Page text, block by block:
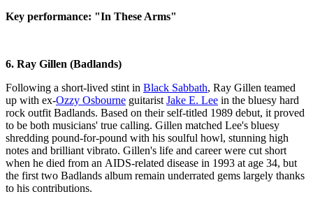
Key performance: "In These Arms"
6. Ray Gillen (Badlands)
Following a short-lived stint in Black Sabbath, Ray Gillen teamed
up with ex-Ozzy Osbourne guitaristJake E. Lee in the bluesy hard
rock outfit Badlands. Based on their self-titled 1989 debut, it proved
to be both musicians' true calling. Gillen matched Lee's bluesy
shredding pound-for-pound with his soulful howl, stunning high
notes and brilliant vibrato. Gillen's life and career were cut short
when he died from an AIDS-related disease in 1993 at age 34, but
the first two Badlands album remain underrated gems largely thanks
to his contributions.